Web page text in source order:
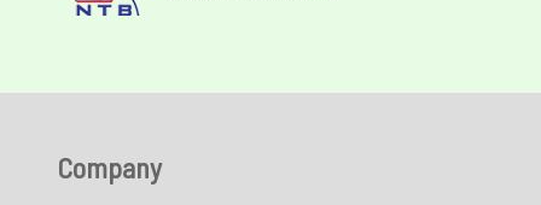
Company